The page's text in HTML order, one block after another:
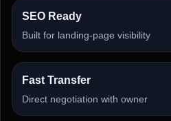
SEO Ready
Built for landing-page visibility
Fast Transfer
Direct negotiation with owner